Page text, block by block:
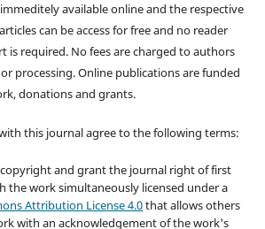
available online and the respective
can be access for free and no reader
is required. No fees are charged to authors
processing. Online publications are funded
donations and grants.
this journal agree to the following terms:
and grant the journal right of first
the work simultaneously licensed under a
Attribution License 4.0that allows others
with an acknowledgement of the work's